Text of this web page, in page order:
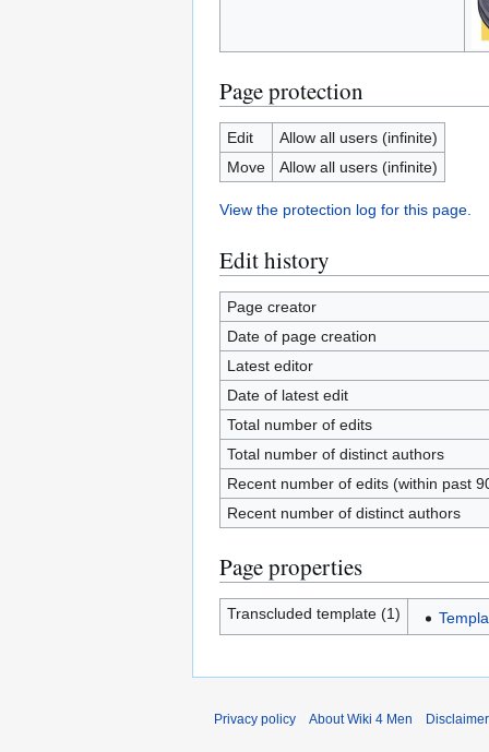
Page protection
Edit
Allow all users (infinite)
Move
Allow all users (infinite)
View the protection log for this page.
Edit history
Page creator
Date of page creation
Latest editor
Date of latest edit
Total number of edits
Total number of distinct authors
Recent number of edits (within past
Recent number of distinct authors
Page properties
Transcluded template (1)
Privacy policy About Wiki 4 Men